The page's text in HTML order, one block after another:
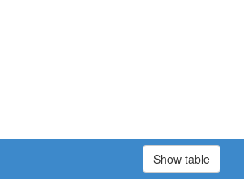
Show table